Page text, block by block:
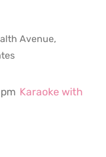
Avenue,
Karaoke with